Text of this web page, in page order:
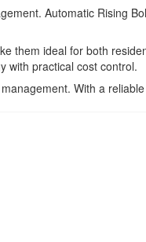
Automatic Rising
them ideal for both
with practical cost control.
With a